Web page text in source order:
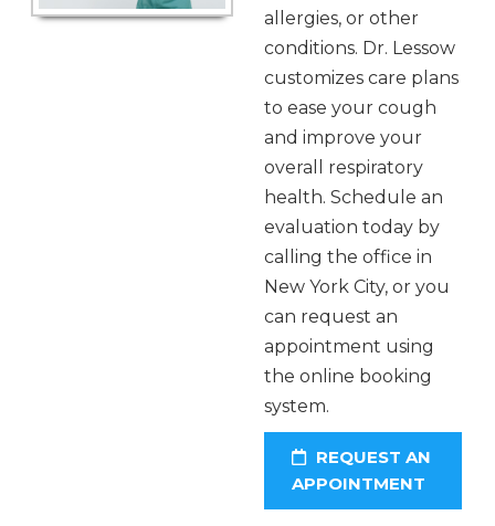
allergies, or other
conditions. Dr. Lessow
customizes care plans
to ease your cough
and improve your
overall respiratory
health. Schedule an
evaluation today by
calling the office in
New York City, or you
can request an
appointment using
the online booking
system.
REQUEST AN
APPOINTMENT